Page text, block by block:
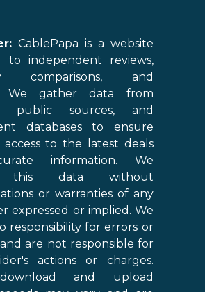
CablePapa is a website
to independent reviews,
comparisons, and
We gather data from
public sources, and
databases to ensure
to the latest deals
information. We
this data without
or warranties of any
expressed or implied. We
responsibility for errors or
and are not responsible for
actions or charges.
and upload